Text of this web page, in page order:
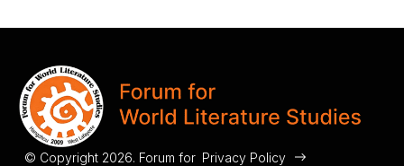
© Copyright 2026. Forum for Privacy Policy